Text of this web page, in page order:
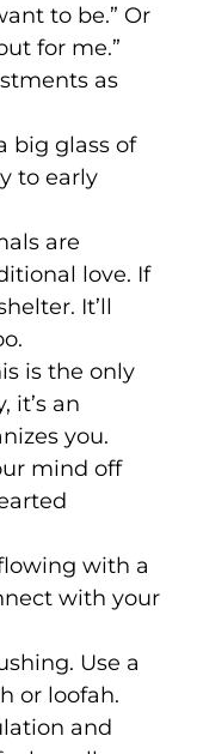
to be.” Or
for me.”
as
big glass of
to early
are
love. If
It’ll
is the only
it’s an
you.
mind off
with a
with your
Use a
or loofah.
and